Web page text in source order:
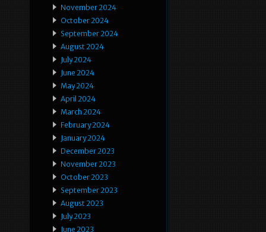
November 2024
October 2024
September 2024
August 2024
July 2024
June 2024
May 2024
April 2024
March 2024
February 2024
January 2024
December 2023
November 2023
October 2023
September 2023
August 2023
July 2023
June 2023